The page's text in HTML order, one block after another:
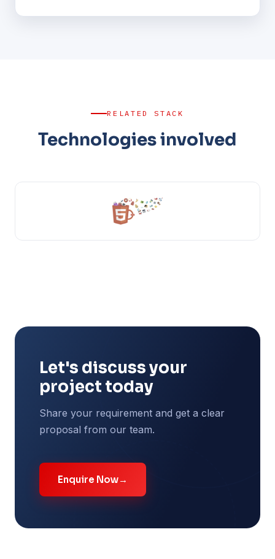
RELATED STACK
Technologies involved
Let's discuss your
project today
Share your requirement and get a clear
proposal from our team.
Enquire Now→